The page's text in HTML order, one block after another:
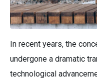
In recent years, the
undergone a dramatic
technological